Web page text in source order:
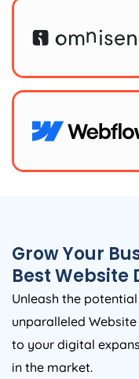
Grow Your
Best Website
Unleash the
unparalleled
to your digital
in the market.